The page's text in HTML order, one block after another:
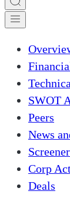
SWOT
Peers
News
Corp
Deals